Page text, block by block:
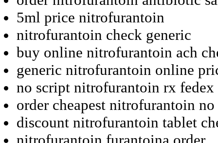
5ml price nitrofurantoin
nitrofurantoin check generic
buy online nitrofurantoin ach
generic nitrofurantoin online
no script nitrofurantoin rx fedex
order cheapest nitrofurantoin
discount nitrofurantoin tablet